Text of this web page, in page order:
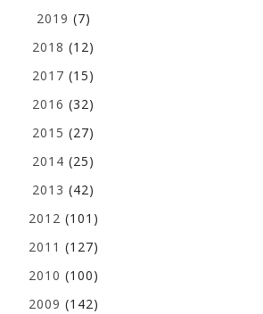
2019 (7)
2018 (12)
2017 (15)
2016 (32)
2015 (27)
2014 (25)
2013 (42)
2012 (101)
2011 (127)
2010 (100)
2009 (142)